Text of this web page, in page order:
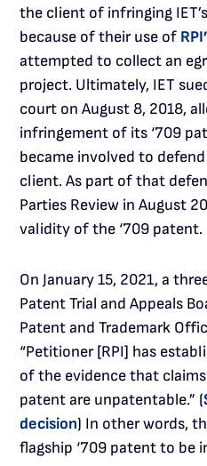
the client of infringing
because of their use of
attempted to collect an
project. Ultimately, IET
court on August 8, 2018,
infringement of its ‘709
became involved to
client. As part of that
Parties Review in August
validity of the ‘709 patent.
On January 15, 2021, a
Patent Trial and Appeals
Patent and Trademark
“Petitioner [RPI] has
of the evidence that
patent are unpatentable.” (
decision) In other words,
flagship ‘709 patent to be